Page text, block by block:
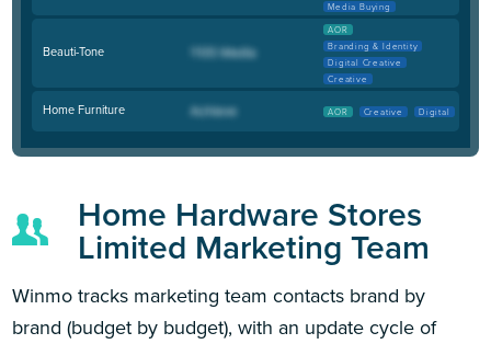
Media Buying
Beauti-Tone
AOR
Branding & Identity
Digital Creative
Creative
Home Furniture AOR Creative Digital
Home Hardware Stores
Limited Marketing Team
Winmo tracks marketing team contacts brand by
brand (budget by budget), with an update cycle of